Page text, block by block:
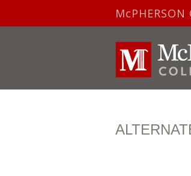
McPHERSON